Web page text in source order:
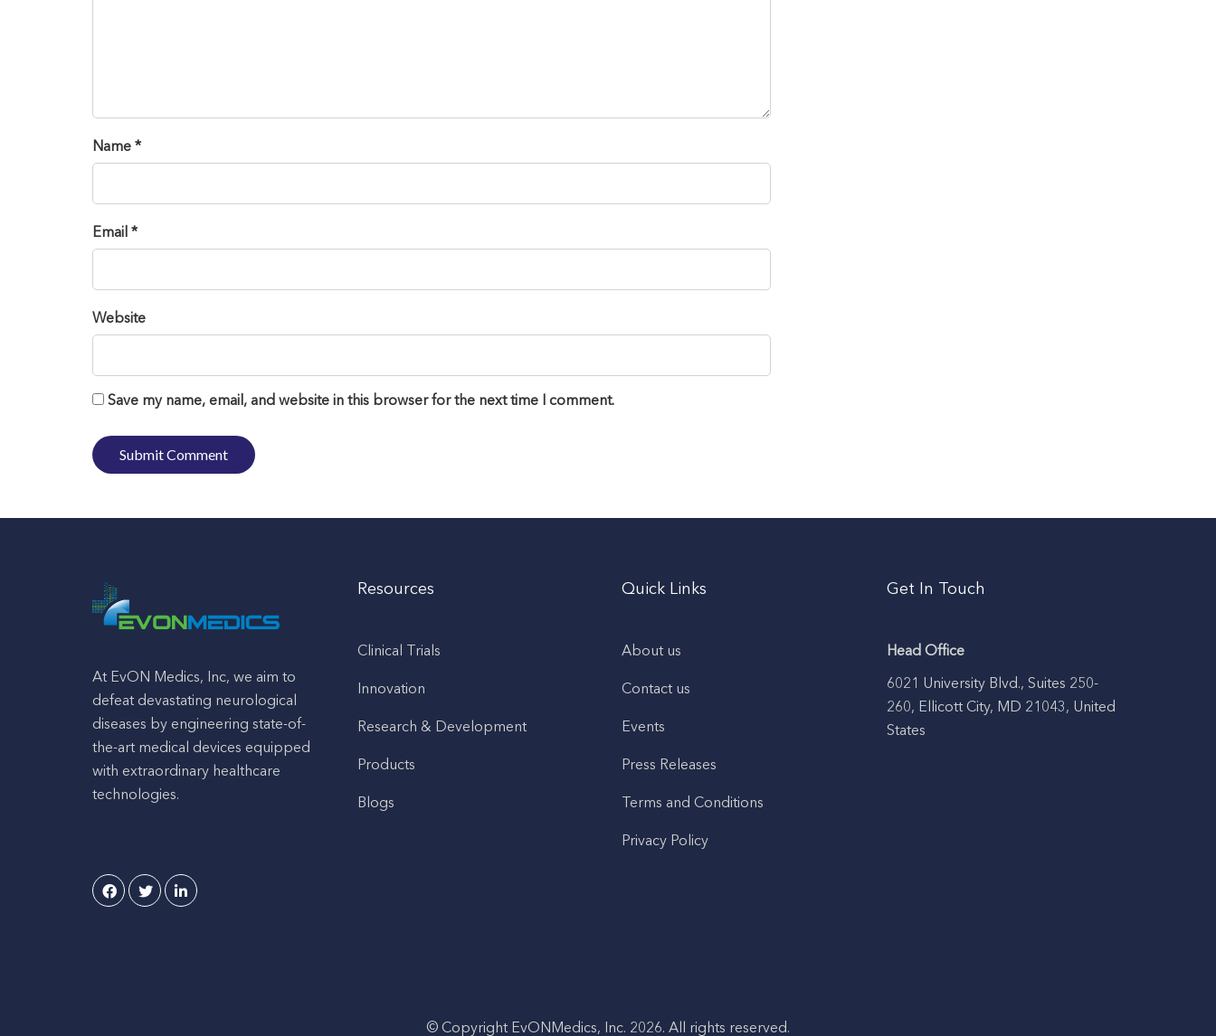
Name *
Email *
Website
Save my name, email, and website in this browser for the next time I comment.
At EvON Medics, Inc, we aim to
defeat devastating neurological
diseases by engineering state-of-
the-art medical devices equipped
with extraordinary healthcare
technologies.
Resources
Clinical Trials
Innovation
Research & Development
Products
Blogs
Quick Links
About us
Contact us
Events
Press Releases
Terms and Conditions
Privacy Policy
Get In Touch
Head Office
6021 University Blvd., Suites 250-
260, Ellicott City, MD 21043, United
States
© Copyright EvONMedics, Inc. 2026. All rights reserved.